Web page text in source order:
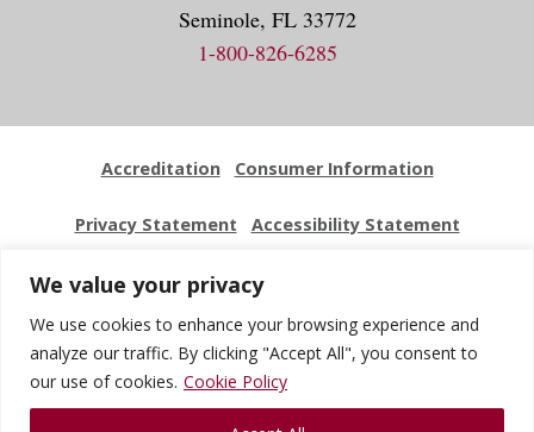
We value your privacy
We use cookies to enhance your browsing experience and
analyze our traffic. By clicking "Accept All", you consent to
our use of cookies. Cookie Policy
Seminole, FL 33772
1-800-826-6285
Accreditation Consumer Information
Privacy Statement Accessibility Statement
Employment Locations
Website Feedback